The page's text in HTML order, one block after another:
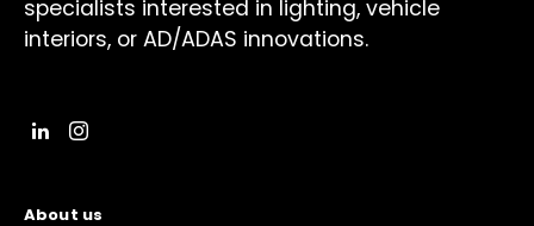
specialists interested in lighting, vehicle
interiors, or AD/ADAS innovations.
About us